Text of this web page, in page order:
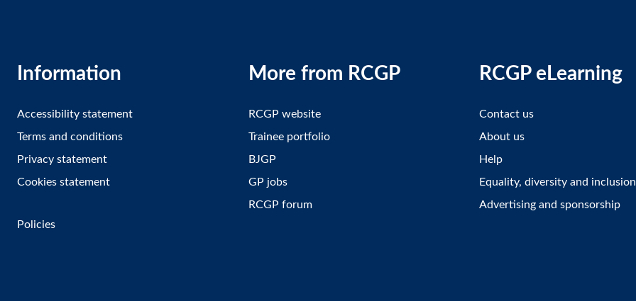
Information
Accessibility statement
Terms and conditions
Privacy statement
Cookies statement
More from RCGP
RCGP website
Trainee portfolio
BJGP
GP jobs
RCGP forum
RCGP eLearning
Contact us
About us
Help
Equality, diversity and inclusion
Advertising and sponsorship
Policies